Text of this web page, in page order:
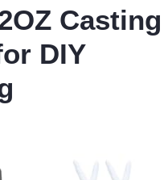
Casting
DIY